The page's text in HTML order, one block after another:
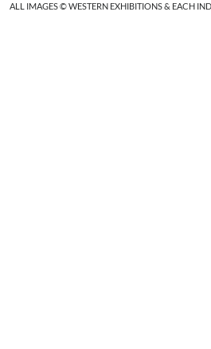
ALL IMAGES © WESTERN EXHIBITIONS & EACH